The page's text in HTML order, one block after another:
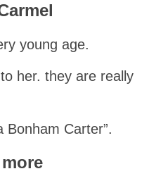
young age.
her. they are really
Bonham Carter”.